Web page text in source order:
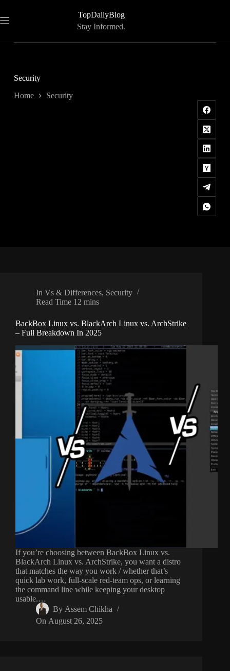
content
TopDailyBlog
Stay Informed.
Security
Home Security
In Vs & Differences, Security
Read Time 12 mins
BackBox Linux vs. BlackArch Linux vs. ArchStrike
– Full Breakdown In 2025
If you’re choosing between BackBox Linux vs.
BlackArch Linux vs. ArchStrike, you want a distro
that matches the way you work / whether that’s
quick lab work, full-scale red-team ops, or learning
the command line while keeping your desktop
usable.…
By Assem Chikha
On August 26, 2025